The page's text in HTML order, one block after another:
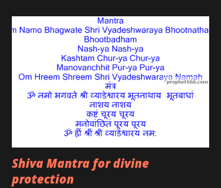
everything and everything exists in God. The
traditional Indian devotee says bhakti or devotion is
the key to finding God.
Shiva Mantra for divine
protection